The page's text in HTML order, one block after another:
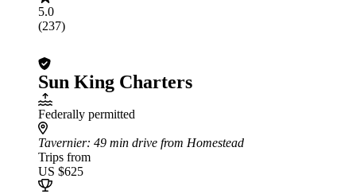
5.0
(237)
Sun King Charters
Federally permitted
Tavernier: 49 min drive from Homestead
Trips from
US $625